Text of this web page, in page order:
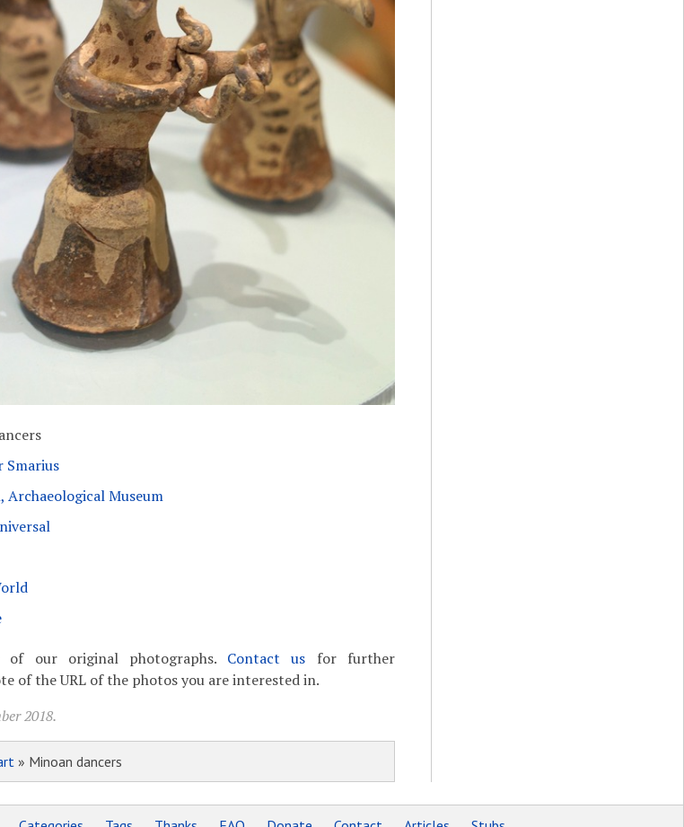
Smarius
Archaeological Museum
of our original photographs. Contact us for further
of the URL of the photos you are interested in.
2018.
» Minoan dancers